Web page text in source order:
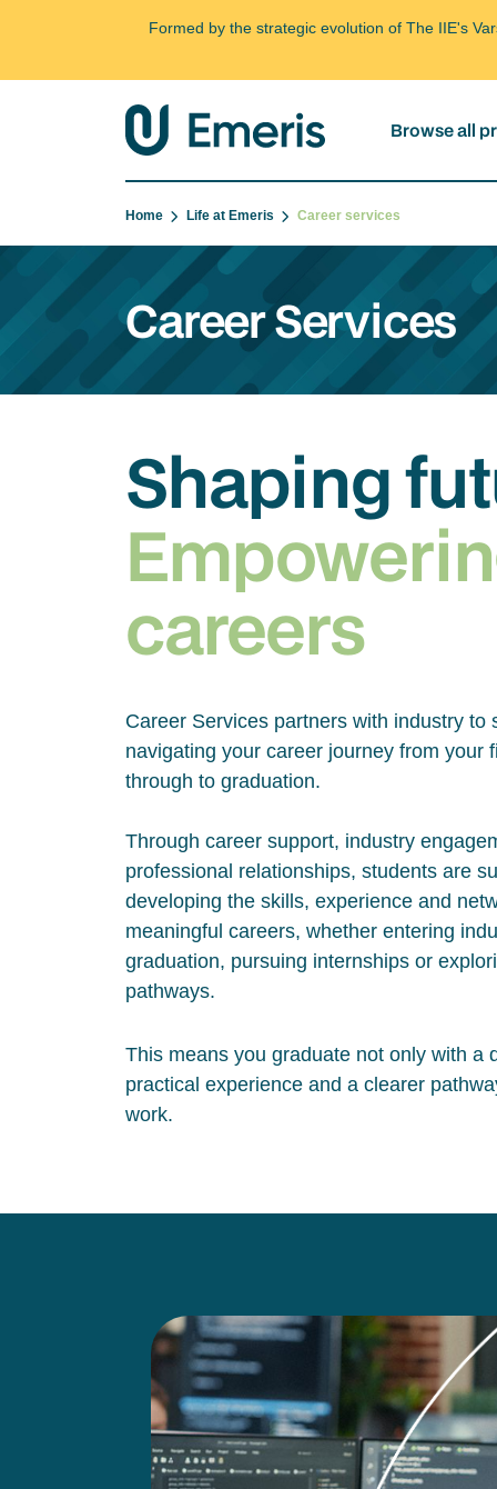
Formed by the strategic evolution of The IIE's
Browse all
Home Life at Emeris Career services
Career Services
Shaping
careers
Career Services partners with industry to
navigating your career journey from your
through to graduation.
Through career support, industry
professional relationships, students are
developing the skills, experience and
meaningful careers, whether entering
graduation, pursuing internships or
pathways.
This means you graduate not only with a
practical experience and a clearer
work.